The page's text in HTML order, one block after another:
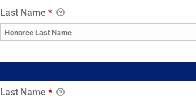
Last Name*
Last Name*